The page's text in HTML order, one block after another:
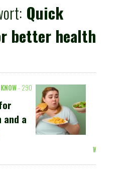
Quick
better health
- 290
a
Weiterlesen